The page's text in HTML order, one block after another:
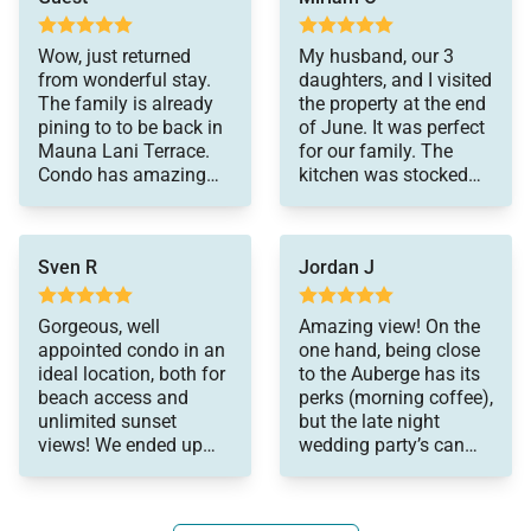
generous stone counter space.
Extras
• Beach chairs and towels
• High-speed Wi-Fi
• Washer and dryer
• Wine fridge
• Cooler for beach days
• 24-hour self check-in
• Free parking
Resort / Community Highlights
Guests enjoy the oceanfront Mauna Lani Terrace
Wow, just returned
from wonderful stay.
The family is already
pining to to be back in
Mauna Lani Terrace.
Condo has amazing
perfect. Truly can't wait
to visit again.
Sven R
Gorgeous, well
appointed condo in an
ideal location, both for
beach access and
unlimited sunset
views! We ended up
manager and the
people at Elite Pacific
were very responsive,
but we didn't need to
contact them for
much. Our entire
experience was pretty
seamless. Would come
back without
hesitation.
My husband, our 3
daughters, and I visited
the property at the end
of June. It was perfect
for our family. The
kitchen was stocked
sunsets from the
balcony were
spectacular. We
regularly used the pool
and communal grills,
which were spotless.
Snorkeling off the
beach at the beach
club was amazing! We
also made use of
Jordan J
Amazing view! On the
one hand, being close
to the Auberge has its
perks (morning coffee),
but the late night
wedding party’s can